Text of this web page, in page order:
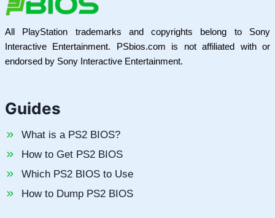
All PlayStation trademarks and copyrights belong to Sony
Interactive Entertainment. PSbios.com is not affiliated with or
endorsed by Sony Interactive Entertainment.
Guides
What is a PS2 BIOS?
How to Get PS2 BIOS
Which PS2 BIOS to Use
How to Dump PS2 BIOS